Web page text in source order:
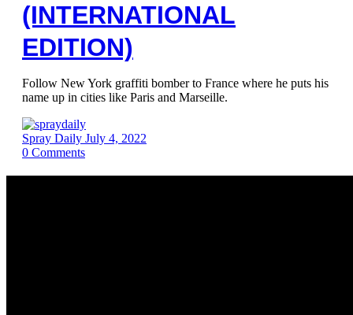
(INTERNATIONAL
EDITION)
Follow New York graffiti bomber to France where he puts his
name up in cities like Paris and Marseille.
Spray Daily July 4, 2022
0 Comments